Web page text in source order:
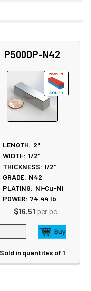
P500DP-N42
LENGTH: 2"
WIDTH: 1/2"
THICKNESS: 1/2"
GRADE: N42
PLATING: Ni-Cu-Ni
POWER: 74.44 lb
$16.51 per pc
Sold in quantites of 1